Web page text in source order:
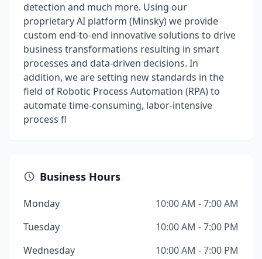
detection and much more. Using our
proprietary AI platform (Minsky) we provide
custom end-to-end innovative solutions to drive
business transformations resulting in smart
processes and data-driven decisions. In
addition, we are setting new standards in the
field of Robotic Process Automation (RPA) to
automate time-consuming, labor-intensive
process fl
Business Hours
Monday
10:00 AM - 7:00 AM
Tuesday
10:00 AM - 7:00 PM
Wednesday
10:00 AM - 7:00 PM